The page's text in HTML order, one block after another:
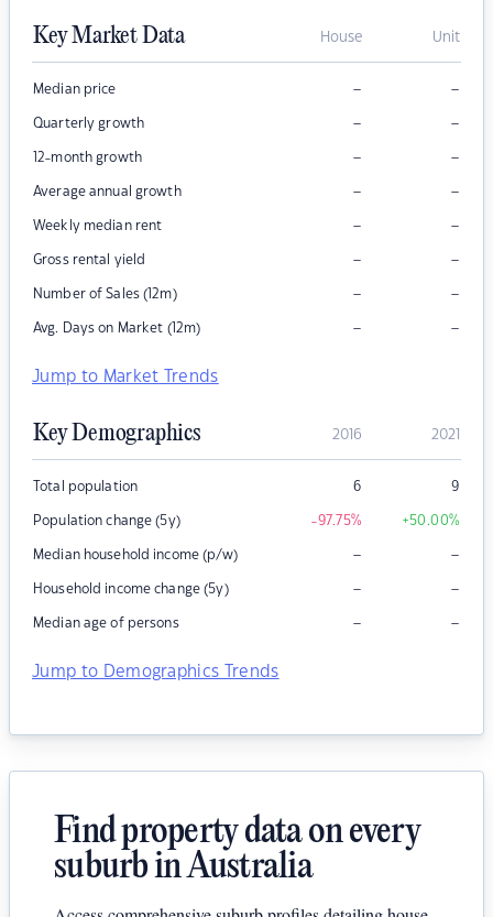
Key Market Data House Unit
Median price – –
Quarterly growth – –
12-month growth – –
Average annual growth – –
Weekly median rent – –
Gross rental yield – –
Number of Sales (12m) – –
Avg. Days on Market (12m) – –
Jump to Market Trends
Key Demographics 2016 2021
Total population 6 9
Population change (5y) -97.75% +50.00%
Median household income (p/w) – –
Household income change (5y) – –
Median age of persons – –
Jump to Demographics Trends
Find property data on every
suburb in Australia